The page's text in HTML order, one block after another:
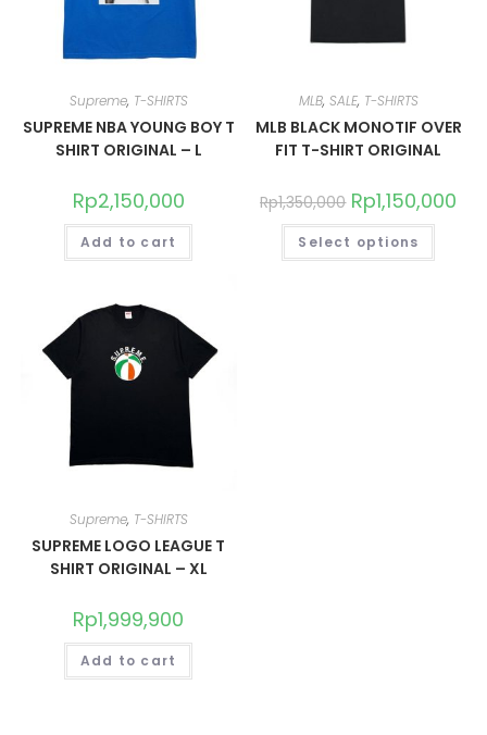
Supreme, T-SHIRTS
SUPREME NBA YOUNG BOY T
SHIRT ORIGINAL – L
Rp2,150,000
Add to cart
MLB, SALE, T-SHIRTS
MLB BLACK MONOTIF OVER
FIT T-SHIRT ORIGINAL
Rp1,350,000 Rp1,150,000
Select options
Supreme, T-SHIRTS
SUPREME LOGO LEAGUE T
SHIRT ORIGINAL – XL
Rp1,999,900
Add to cart